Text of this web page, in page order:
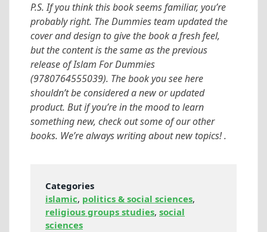
P.S. If you think this book seems familiar, you’re
probably right. The Dummies team updated the
cover and design to give the book a fresh feel,
but the content is the same as the previous
release of Islam For Dummies
(9780764555039). The book you see here
shouldn’t be considered a new or updated
product. But if you’re in the mood to learn
something new, check out some of our other
books. We’re always writing about new topics! .
Categories
islamic, politics & social sciences,
religious groups studies, social
sciences